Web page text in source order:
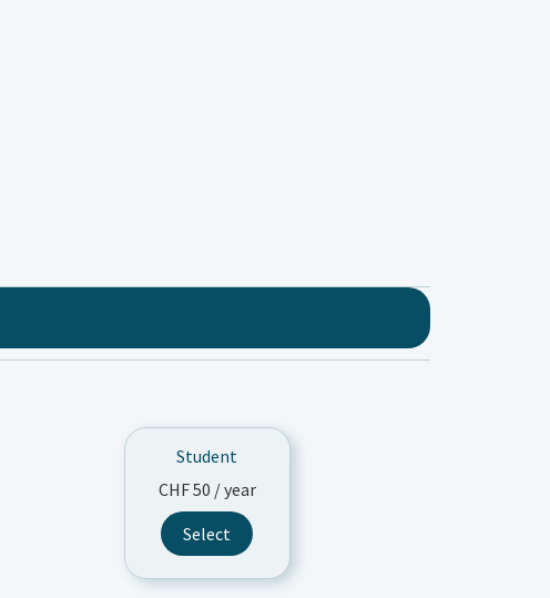
Student
CHF50 / year
Select